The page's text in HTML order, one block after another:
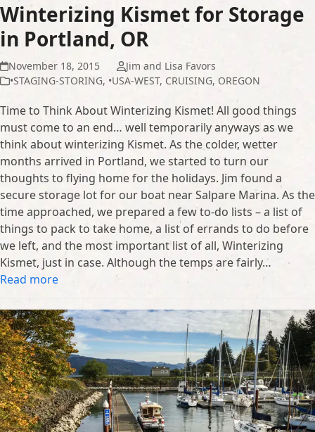
Winterizing Kismet for Storage
in Portland, OR
November 18, 2015
Jim and Lisa Favors
•STAGING-STORING, •USA-WEST, CRUISING, OREGON
Time to Think About Winterizing Kismet! All good things
must come to an end… well temporarily anyways as we
think about winterizing Kismet. As the colder, wetter
months arrived in Portland, we started to turn our
thoughts to flying home for the holidays. Jim found a
secure storage lot for our boat near Salpare Marina. As the
time approached, we prepared a few to-do lists – a list of
things to pack to take home, a list of errands to do before
we left, and the most important list of all, Winterizing
Kismet, just in case. Although the temps are fairly…
Read more